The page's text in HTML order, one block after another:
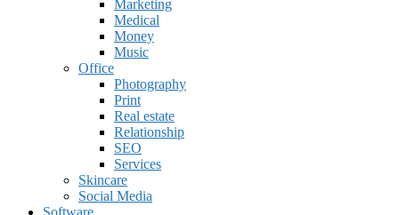
Marketing
Medical
Money
Music
Office
Photography
Print
Real estate
Relationship
SEO
Services
Skincare
Social Media
Software